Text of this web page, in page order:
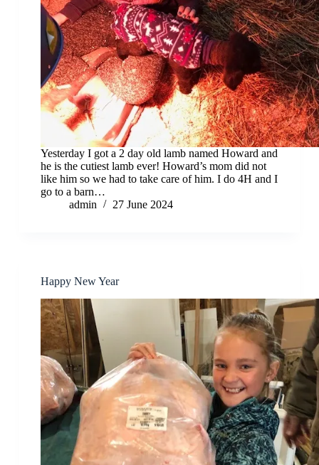
Yesterday I got a 2 day old lamb named Howard and
he is the cutiest lamb ever! Howard’s mom did not
like him so we had to take care of him. I do 4H and I
go to a barn…
admin
27 June 2024
Happy New Year